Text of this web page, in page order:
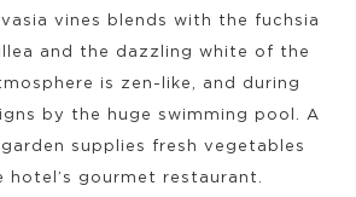
vines blends with the fuchsia
and the dazzling white of the
is zen-like, and during
by the huge swimming pool. A
supplies fresh vegetables
hotel’s gourmet restaurant.